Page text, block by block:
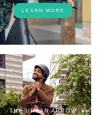
LEARN MORE
THE URBAN ARROW